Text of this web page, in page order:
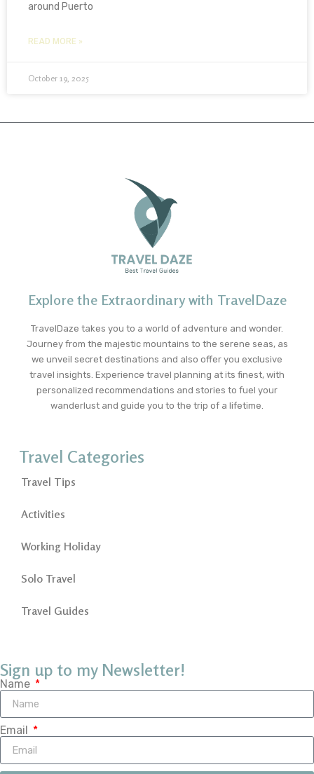
around Puerto
READ MORE »
October 19, 2025
Explore the Extraordinary with TravelDaze
TravelDaze takes you to a world of adventure and wonder.
Journey from the majestic mountains to the serene seas, as
we unveil secret destinations and also offer you exclusive
travel insights. Experience travel planning at its finest, with
personalized recommendations and stories to fuel your
wanderlust and guide you to the trip of a lifetime.
Travel Categories
Travel Tips
Activities
Working Holiday
Solo Travel
Travel Guides
Sign up to my Newsletter!
Name
Email